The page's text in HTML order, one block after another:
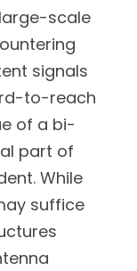
scale
signals
to-reach
of a bi-
part of
While
suffice